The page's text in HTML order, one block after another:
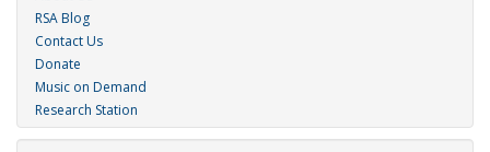
RSA Blog
Contact Us
Donate
Music on Demand
Research Station